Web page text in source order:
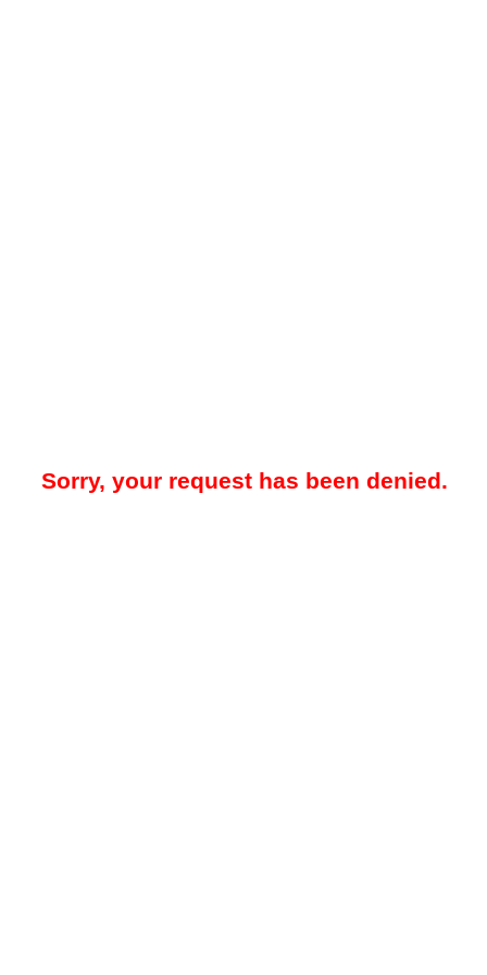
Sorry, your request has been denied.